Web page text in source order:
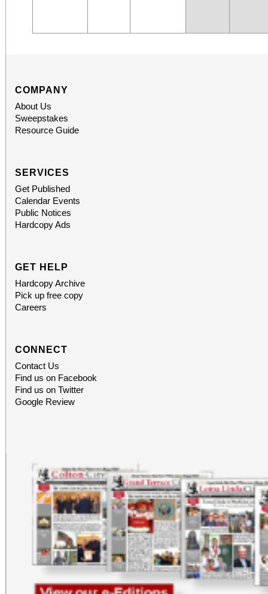
COMPANY
About Us
Sweepstakes
Resource Guide
SERVICES
Get Published
Calendar Events
Public Notices
Hardcopy Ads
GET HELP
Hardcopy Archive
Pick up free copy
Careers
CONNECT
Contact Us
Find us on Facebook
Find us on Twitter
Google Review